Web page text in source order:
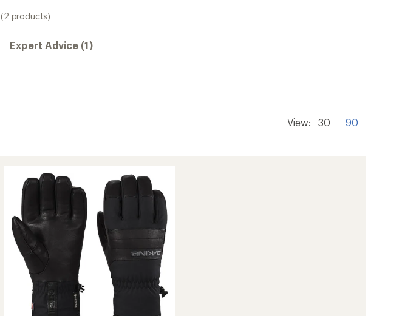
(2 products)
Expert Advice (1)
View: 30 90